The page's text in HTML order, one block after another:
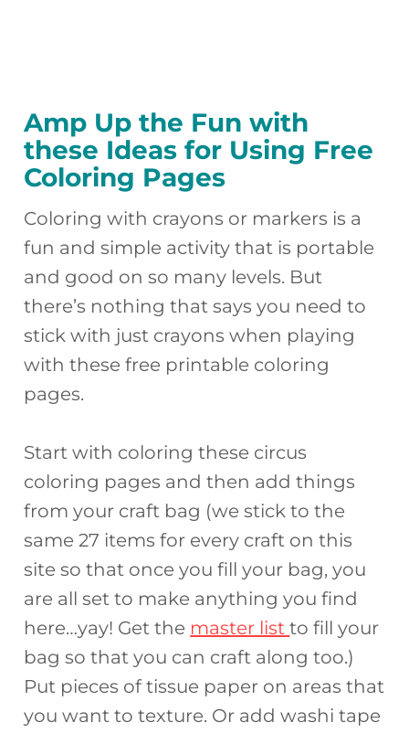
Amp Up the Fun with
these Ideas for Using Free
Coloring Pages
Coloring with crayons or markers is a
fun and simple activity that is portable
and good on so many levels. But
there’s nothing that says you need to
stick with just crayons when playing
with these free printable coloring
pages.
Start with coloring these circus
coloring pages and then add things
from your craft bag (we stick to the
same 27 items for every craft on this
site so that once you fill your bag, you
are all set to make anything you find
here…yay! Get the master listto fill your
bag so that you can craft along too.)
Put pieces of tissue paper on areas that
you want to texture. Or add washi tape